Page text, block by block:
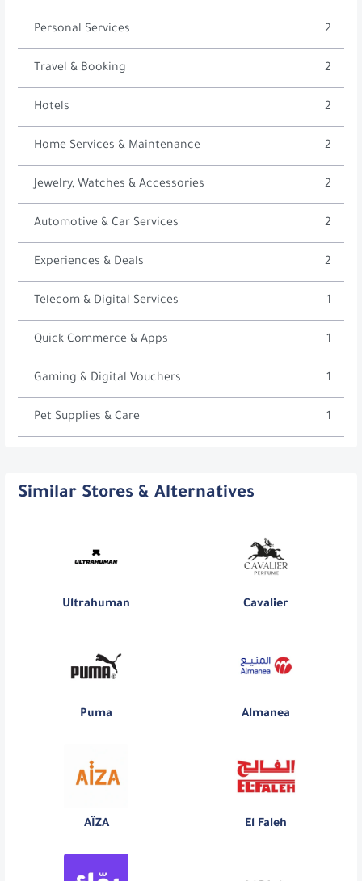
Personal Services 2
Travel & Booking 2
Hotels 2
Home Services & Maintenance 2
Jewelry, Watches & Accessories 2
Automotive & Car Services 2
Experiences & Deals 2
Telecom & Digital Services 1
Quick Commerce & Apps 1
Gaming & Digital Vouchers 1
Pet Supplies & Care 1
Similar Stores & Alternatives
Ultrahuman Cavalier
Puma Almanea
AÏZA El Faleh